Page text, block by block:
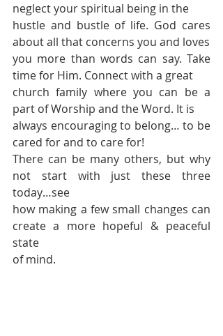
neglect your spiritual being in the
hustle and bustle of life. God cares
you more than words can say. Take
time for Him. Connect with a great
church family where you can be a
part of Worship and the Word. It is
always encouraging to belong… to be
cared for and to care for!
There can be many others, but why
not start with just these three
today…see
how making a few small changes can
create a more hopeful & peaceful
state
of mind.